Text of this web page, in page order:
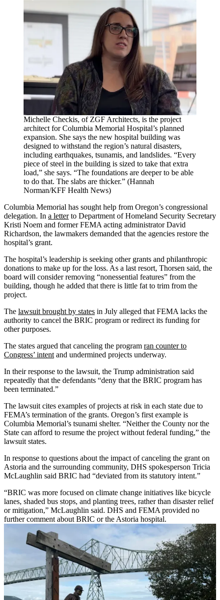
Michelle Checkis, of ZGF Architects, is the project
architect for Columbia Memorial Hospital’s planned
expansion. She says the new hospital building was
designed to withstand the region’s natural disasters,
including earthquakes, tsunamis, and landslides. “Every
piece of steel in the building is sized to take that extra
load,” she says. “The foundations are deeper to be able
to do that. The slabs are thicker.” (Hannah
Norman/KFF Health News)
Columbia Memorial has sought help from Oregon’s congressional
delegation. In a letterto Department of Homeland Security Secretary
Kristi Noem and former FEMA acting administrator David
Richardson, the lawmakers demanded that the agencies restore the
hospital’s grant.
The hospital’s leadership is seeking other grants and philanthropic
donations to make up for the loss. As a last resort, Thorsen said, the
board will consider removing “nonessential features” from the
building, though he added that there is little fat to trim from the
project.
The lawsuit brought by states in July alleged that FEMA lacks the
authority to cancel the BRIC program or redirect its funding for
other purposes.
The states argued that canceling the program ran counter to
Congress’ intent and undermined projects underway.
In their response to the lawsuit, the Trump administration said
repeatedly that the defendants “deny that the BRIC program has
been terminated.”
The lawsuit cites examples of projects at risk in each state due to
FEMA’s termination of the grants. Oregon’s first example is
Columbia Memorial’s tsunami shelter. “Neither the County nor the
State can afford to resume the project without federal funding,” the
lawsuit states.
In response to questions about the impact of canceling the grant on
Astoria and the surrounding community, DHS spokesperson Tricia
McLaughlin said BRIC had “deviated from its statutory intent.”
“BRIC was more focused on climate change initiatives like bicycle
lanes, shaded bus stops, and planting trees, rather than disaster relief
or mitigation,” McLaughlin said. DHS and FEMA provided no
further comment about BRIC or the Astoria hospital.